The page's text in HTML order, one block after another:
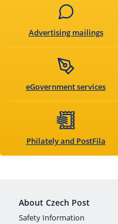
Advertising mailings
eGovernment services
Philately and PostFila
About Czech Post
Safety Information